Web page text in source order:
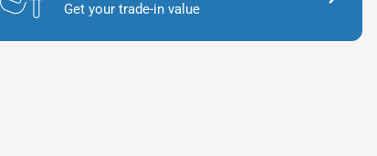
Get your trade-in value